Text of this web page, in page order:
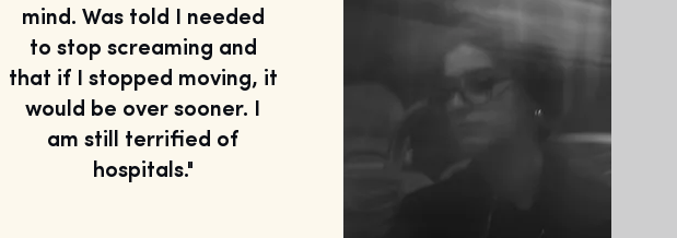
mind. Was told I needed
to stop screaming and
that if I stopped moving, it
would be over sooner. I
am still terrified of
hospitals."